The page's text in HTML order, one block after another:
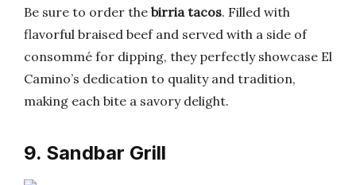
Be sure to order the birria tacos. Filled with
flavorful braised beef and served with a side of
consommé for dipping, they perfectly showcase El
Camino’s dedication to quality and tradition,
making each bite a savory delight.
9. Sandbar Grill